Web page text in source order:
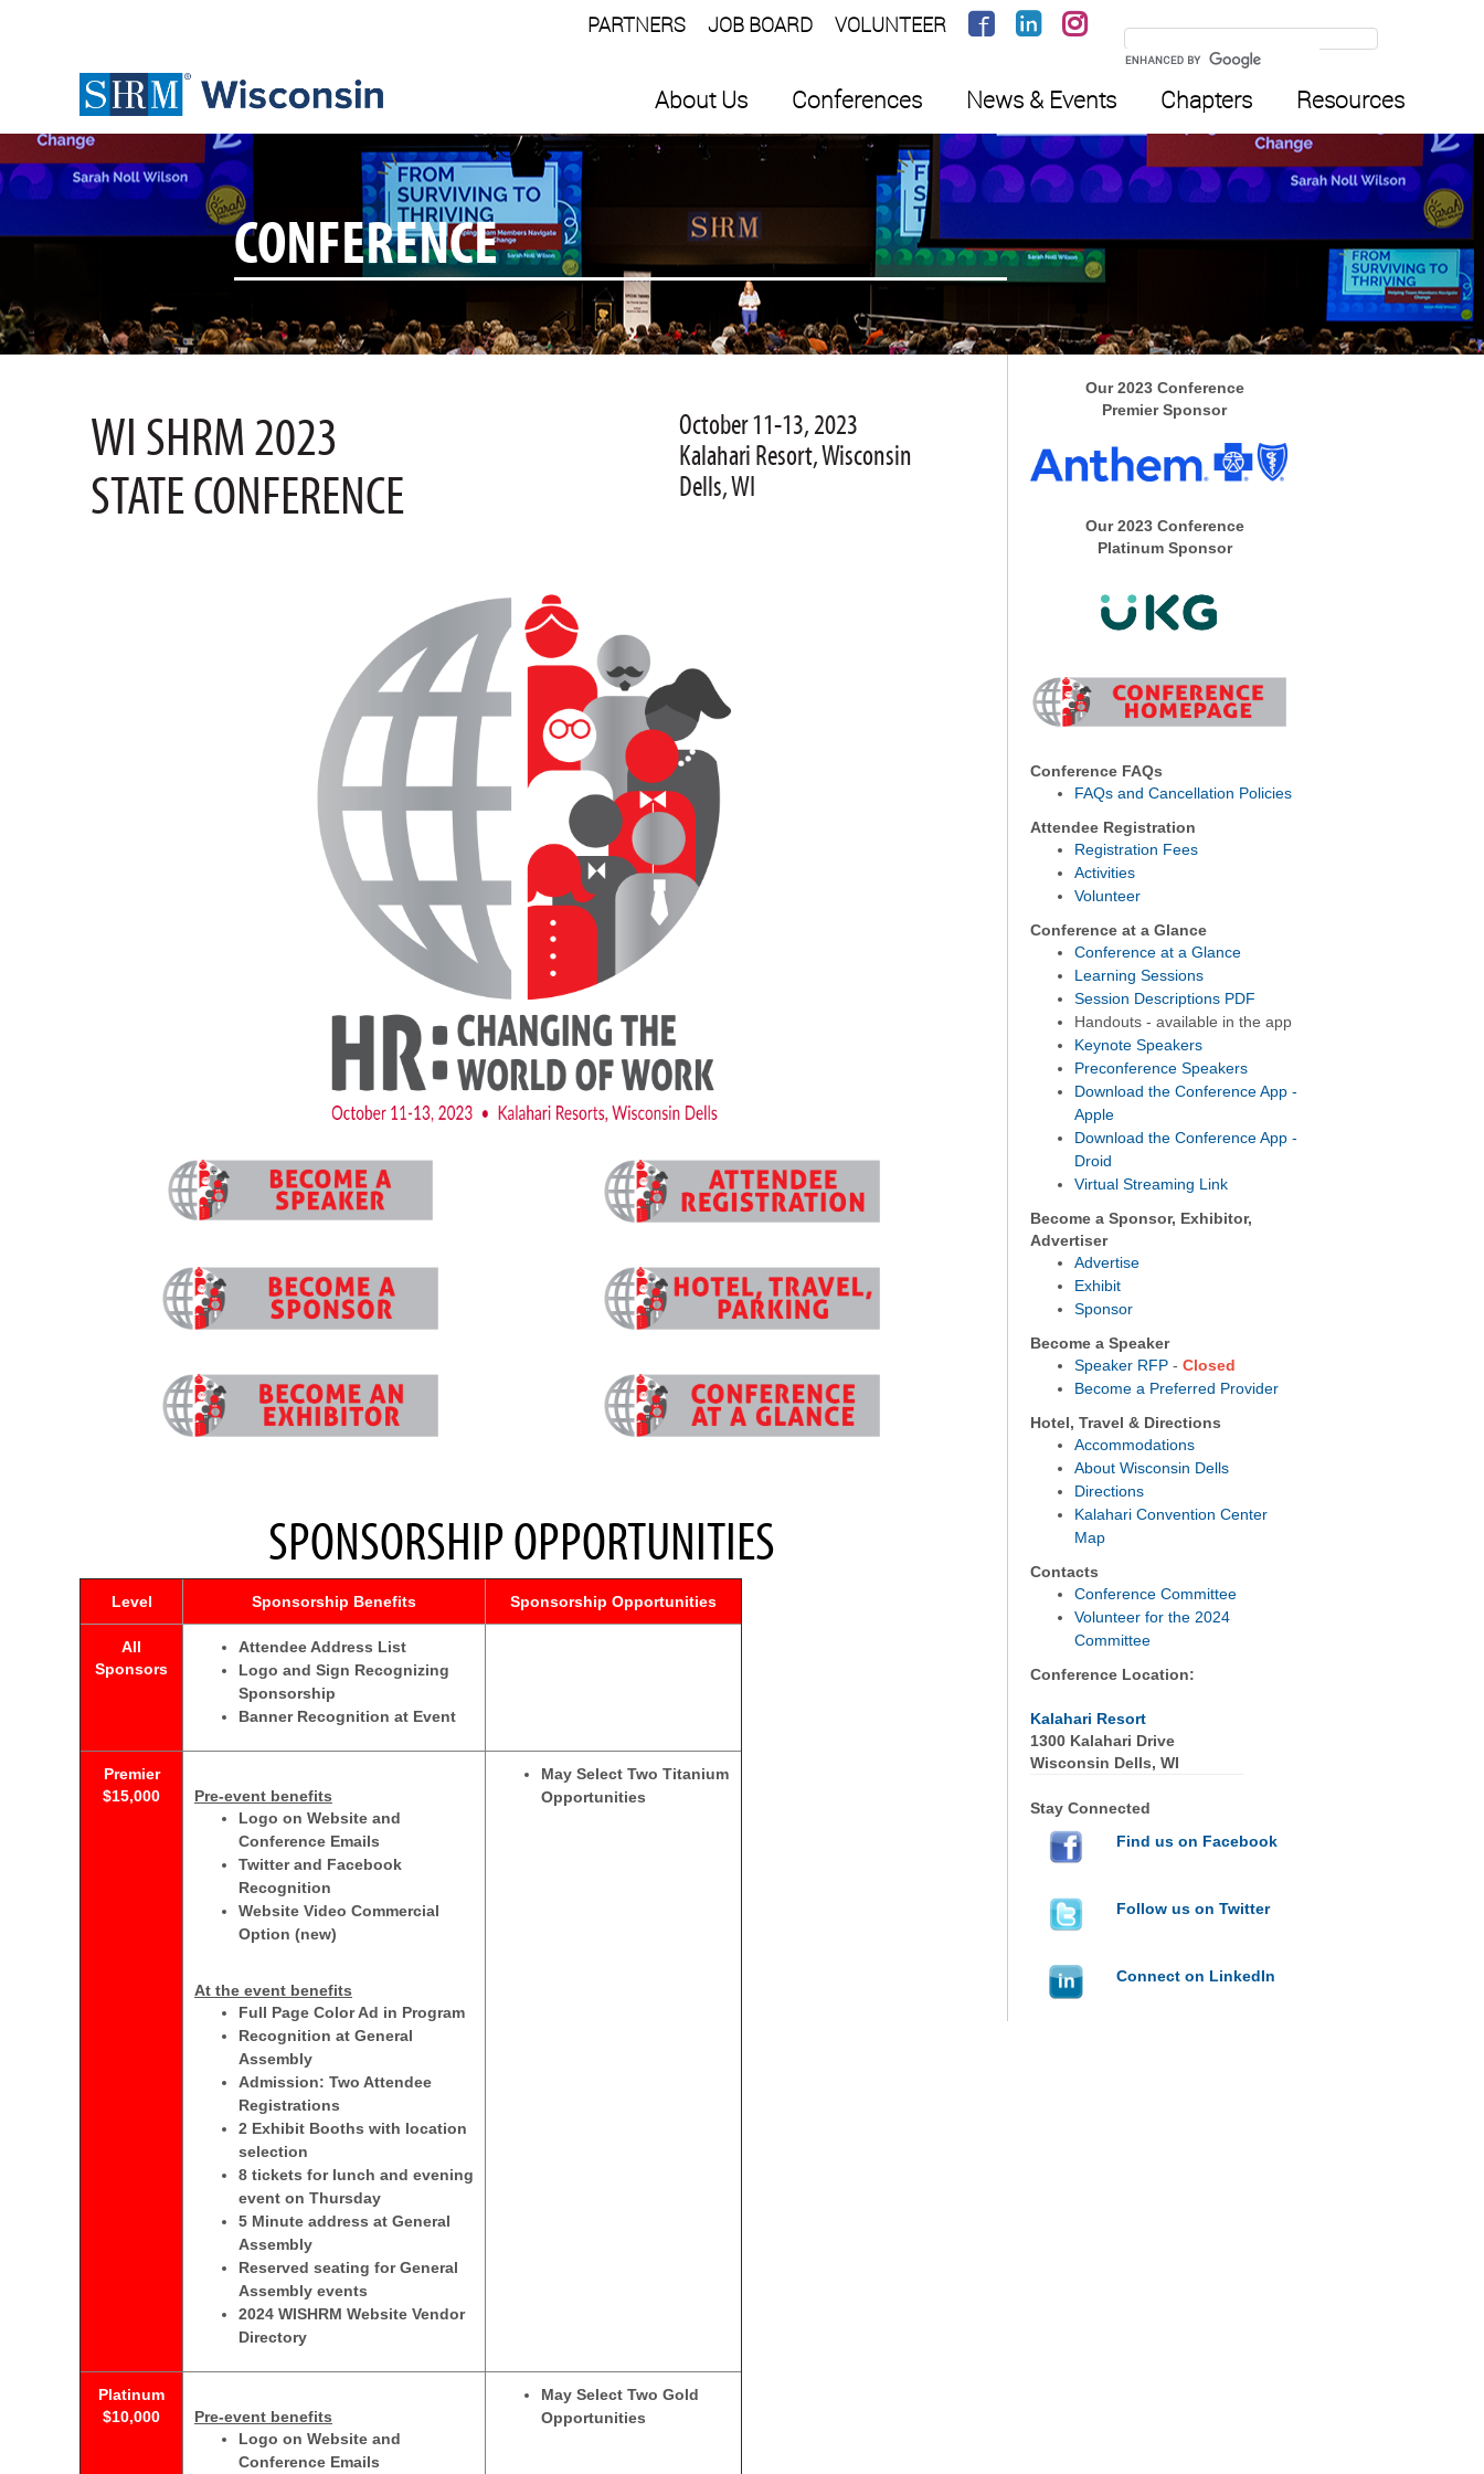
PARTNERS JOB BOARD VOLUNTEER
About Us Conferences News & Events Chapters Resources
CONFERENCE
WI SHRM 2023
STATE CONFERENCE
October 11-13, 2023
Kalahari Resort, Wisconsin
Dells, WI
SPONSORSHIP OPPORTUNITIES
Level Sponsorship Benefits Sponsorship Opportunities
All
Sponsors
Attendee Address List
Logo and Sign Recognizing
Sponsorship
Banner Recognition at Event
Premier
$15,000
Pre-event benefits
Logo on Website and
Conference Emails
Twitter and Facebook
Recognition
Website Video Commercial
Option (new)
At the event benefits
Full Page Color Ad in Program
Recognition at General
Assembly
Admission: Two Attendee
Registrations
2 Exhibit Booths with location
selection
8 tickets for lunch and evening
event on Thursday
5 Minute address at General
Assembly
Reserved seating for General
Assembly events
2024 WISHRM Website Vendor
Directory
May Select Two Titanium
Opportunities
Platinum
$10,000
Pre-event benefits
Logo on Website and
Conference Emails
May Select Two Gold
Opportunities
Our 2023 Conference
Premier Sponsor
Our 2023 Conference
Platinum Sponsor
Conference FAQs
FAQs and Cancellation Policies
Attendee Registration
Registration Fees
Activities
Volunteer
Conference at a Glance
Conference at a Glance
Learning Sessions
Session Descriptions PDF
Handouts - available in the app
Keynote Speakers
Preconference Speakers
Download the Conference App -
Apple
Download the Conference App -
Droid
Virtual Streaming Link
Become a Sponsor, Exhibitor,
Advertiser
Advertise
Exhibit
Sponsor
Become a Speaker
Speaker RFP - Closed
Become a Preferred Provider
Hotel, Travel & Directions
Accommodations
About Wisconsin Dells
Directions
Kalahari Convention Center
Map
Contacts
Conference Committee
Volunteer for the 2024
Committee
Conference Location:
Kalahari Resort
1300 Kalahari Drive
Wisconsin Dells, WI
Stay Connected
Find us on Facebook
Follow us on Twitter
Connect on LinkedIn